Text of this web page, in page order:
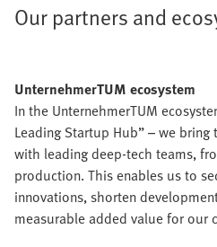
Our partners and
UnternehmerTUM ecosystem
In the UnternehmerTUM
Leading Startup Hub” – we bring
with leading deep-tech teams,
production. This enables us to
innovations, shorten
measurable added value for our